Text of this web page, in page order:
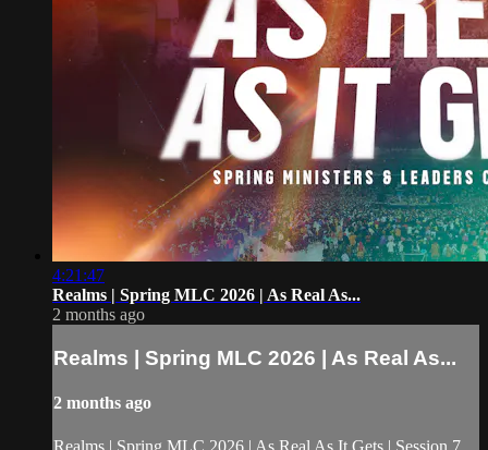
4:21:47
Realms | Spring MLC 2026 | As Real As...
2 months ago
Realms | Spring MLC 2026 | As Real As...
2 months ago
Realms | Spring MLC 2026 | As Real As It Gets | Session 7